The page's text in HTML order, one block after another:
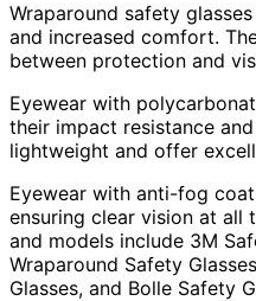
Wraparound safety
and increased comfort.
between protection and
Eyewear with
their impact resistance
lightweight and offer
Eyewear with anti-fog
ensuring clear vision at all
and models include 3M
Wraparound Safety
Glasses, and Bolle Safety